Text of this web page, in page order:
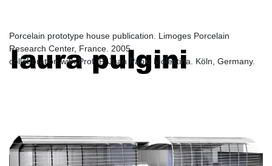
laura pulgini
Limoges
Porcelain prototype house publication. Limoges Porcelain
Research Center, France. 2005
collaboration with Prof. P. Juan Pablo Molestina. Köln, Germany.